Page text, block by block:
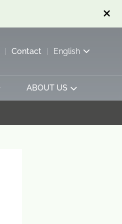
Contact English
ABOUT US